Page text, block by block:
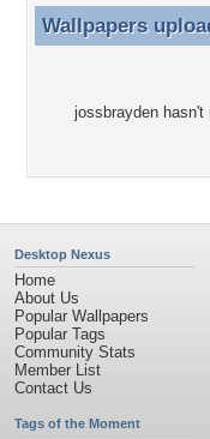
Wallpapers
Wallpapers
jossbrayden hasn't
Desktop Nexus
Home
About Us
Popular Wallpapers
Popular Tags
Community Stats
Member List
Contact Us
Tags of the Moment